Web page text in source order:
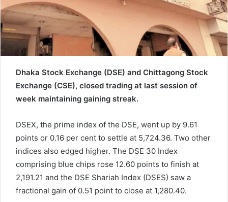
Dhaka Stock Exchange (DSE) and Chittagong Stock
Exchange (CSE), closed trading at last session of
week maintaining gaining streak.
DSEX, the prime index of the DSE, went up by 9.61
points or 0.16 per cent to settle at 5,724.36. Two other
indices also edged higher. The DSE 30 Index
comprising blue chips rose 12.60 points to finish at
2,191.21 and the DSE Shariah Index (DSES) saw a
fractional gain of 0.51 point to close at 1,280.40.